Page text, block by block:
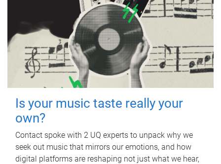
Is your music taste really your
own?
Contact spoke with 2 UQ experts to unpack why we
seek out music that mirrors our emotions, and how
digital platforms are reshaping not just what we hear,